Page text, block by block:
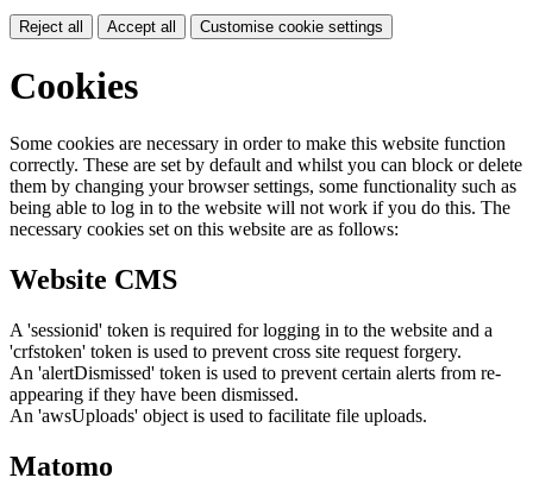
Reject all Accept all Customise cookie settings
Cookies
Some cookies are necessary in order to make this website function
correctly. These are set by default and whilst you can block or delete
them by changing your browser settings, some functionality such as
being able to log in to the website will not work if you do this. The
necessary cookies set on this website are as follows:
Website CMS
A 'sessionid' token is required for logging in to the website and a
'crfstoken' token is used to prevent cross site request forgery.
An 'alertDismissed' token is used to prevent certain alerts from re-
appearing if they have been dismissed.
An 'awsUploads' object is used to facilitate file uploads.
Matomo